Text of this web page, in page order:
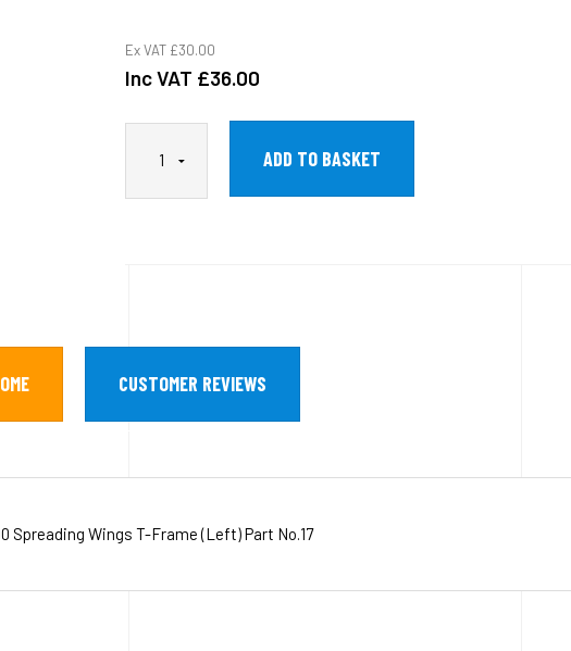
Ex VAT £30.00
Inc VAT £36.00
CUSTOMER REVIEWS
Spreading Wings T-Frame (Left) Part No.17